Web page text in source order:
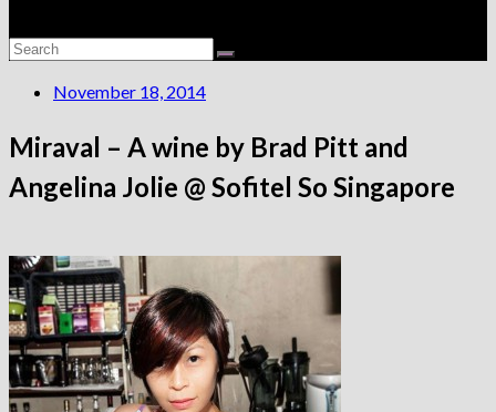
November 18, 2014
Miraval – A wine by Brad Pitt and
Angelina Jolie @ Sofitel So Singapore